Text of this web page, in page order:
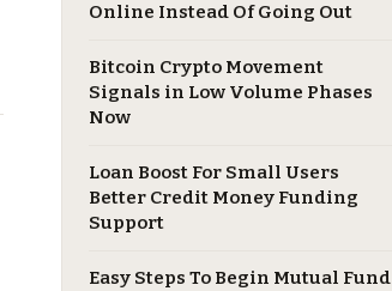
Online Instead Of Going Out
Bitcoin Crypto Movement
Signals in Low Volume Phases
Now
Loan Boost For Small Users
Better Credit Money Funding
Support
Easy Steps To Begin Mutual Fund